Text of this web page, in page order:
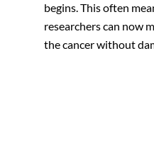
begins. This often
researchers can now
the cancer without